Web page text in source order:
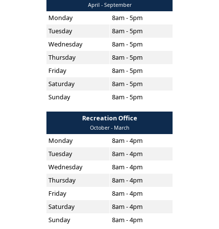
April - September
Monday
8am - 5pm
Tuesday
8am - 5pm
Wednesday
8am - 5pm
Thursday
8am - 5pm
Friday
8am - 5pm
Saturday
8am - 5pm
Sunday
8am - 5pm
Recreation Office
October - March
Monday
8am - 4pm
Tuesday
8am - 4pm
Wednesday
8am - 4pm
Thursday
8am - 4pm
Friday
8am - 4pm
Saturday
8am - 4pm
Sunday
8am - 4pm